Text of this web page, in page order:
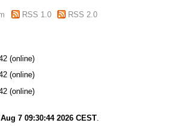
RSS 1.0 RSS 2.0
(online)
(online)
(online)
7 09:30:44 2026 CEST.